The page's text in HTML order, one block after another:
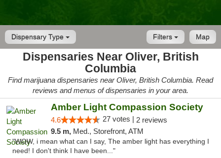
Dispensary Type Map
Filters
Dispensaries Near Oliver, British
Columbia
Find marijuana dispensaries near Oliver, British Columbia. Read
reviews and menus of dispensaries in your area.
Amber Light Compassion Society
4.6 27 votes | 2 reviews
9.5 m, Med., Storefront, ATM
"WOW, i mean what can I say, The amber light has everything I
need! I don't think I have been..."